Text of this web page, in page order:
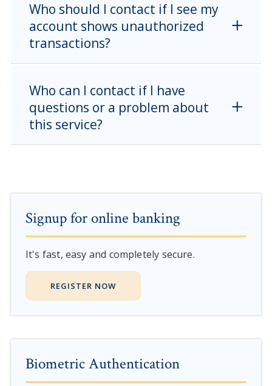
Signup for online banking
It's fast, easy and completely secure.
REGISTER NOW
Biometric Authentication
Who should I contact if I see my
account shows unauthorized
transactions?
Who can I contact if I have
questions or a problem about
this service?